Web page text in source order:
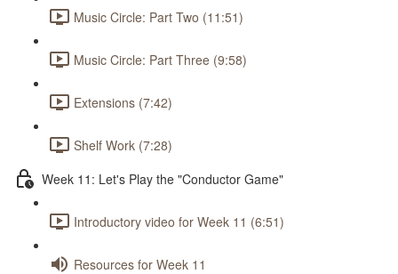
Music Circle: Part Two (11:51)
Music Circle: Part Three (9:58)
Extensions (7:42)
Shelf Work (7:28)
Week 11: Let's Play the "Conductor Game"
Introductory video for Week 11 (6:51)
Resources for Week 11